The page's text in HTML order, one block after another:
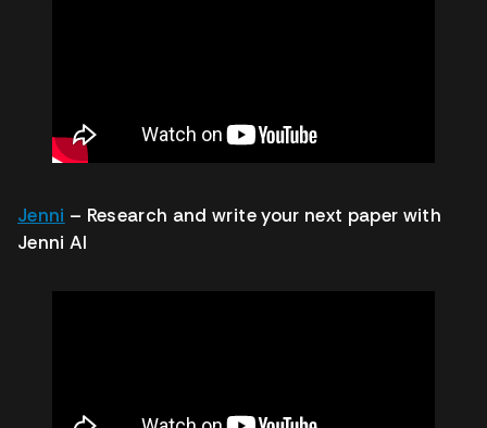
Jenni – Research and write your next paper with
Jenni AI